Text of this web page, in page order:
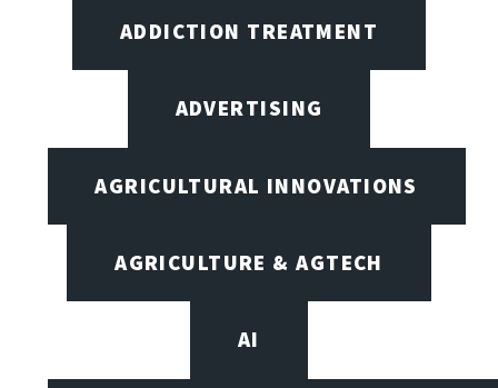
ADDICTION TREATMENT
ADVERTISING
AGRICULTURAL INNOVATIONS
AGRICULTURE & AGTECH
AI